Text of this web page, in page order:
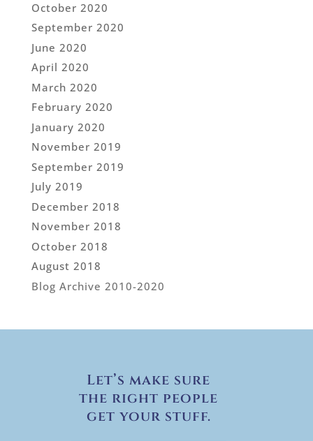
October 2020
September 2020
June 2020
April 2020
March 2020
February 2020
January 2020
November 2019
September 2019
July 2019
December 2018
November 2018
October 2018
August 2018
Blog Archive 2010-2020
Let’s make sure
the right people
get your stuff.